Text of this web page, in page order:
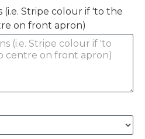
Stripe colour if 'to the
on front apron)